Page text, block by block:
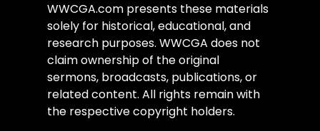
WWCGA.com presents these materials
solely for historical, educational, and
research purposes. WWCGA does not
claim ownership of the original
sermons, broadcasts, publications, or
related content. All rights remain with
the respective copyright holders.